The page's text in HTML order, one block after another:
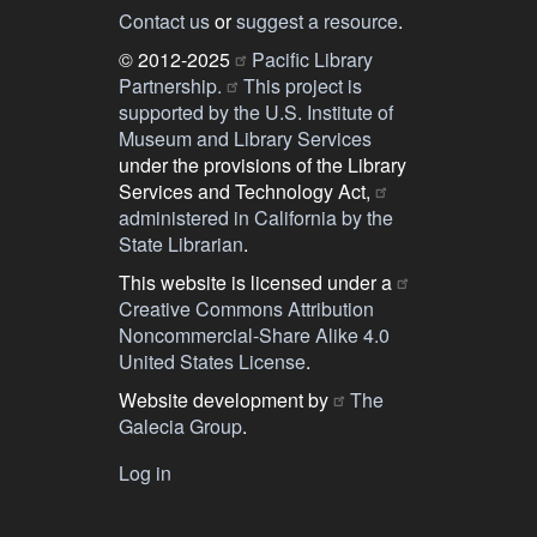
Contact usorsuggest a resource.
© 2012-2025
Pacific Library
Partnership.
This project is
supported by the U.S. Institute of
Museum and Library Services
under the provisions of the Library
Services and Technology Act,
administered in California by the
State Librarian.
This website is licensed under a
Creative Commons Attribution
Noncommercial-Share Alike 4.0
United States License.
Website development by
The
Galecia Group.
Log in